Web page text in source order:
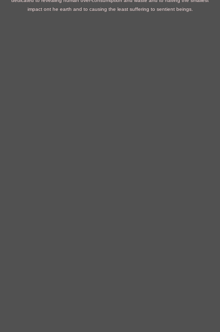
impact ont he earth and to causing the least suffering to sentient beings.